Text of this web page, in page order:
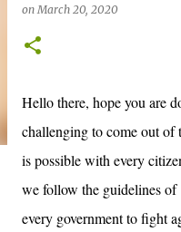
onMarch 20, 2020
Hello there, hope you are
challenging to come out of
is possible with every
we follow the guidelines of
every government to fight